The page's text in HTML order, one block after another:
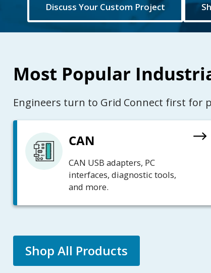
Discuss Your Custom Project
Most Popular
Engineers turn to Grid Connect first for
CAN
CAN USB adapters, PC
interfaces, diagnostic tools,
and more.
Shop All Products